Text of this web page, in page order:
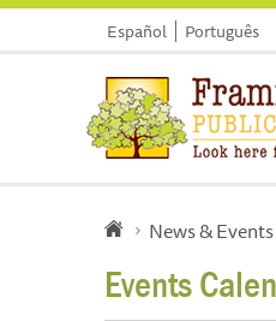
Español Português
News & Events
Events